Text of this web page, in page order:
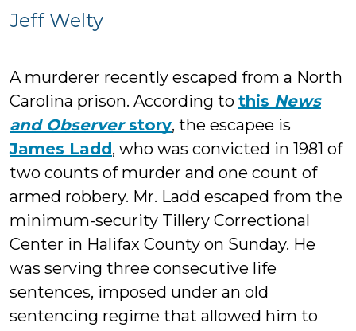
Jeff Welty
A murderer recently escaped from a North
Carolina prison. According to this News
and Observerstory, the escapee is
James Ladd, who was convicted in 1981 of
two counts of murder and one count of
armed robbery. Mr. Ladd escaped from the
minimum-security Tillery Correctional
Center in Halifax County on Sunday. He
was serving three consecutive life
sentences, imposed under an old
sentencing regime that allowed him to